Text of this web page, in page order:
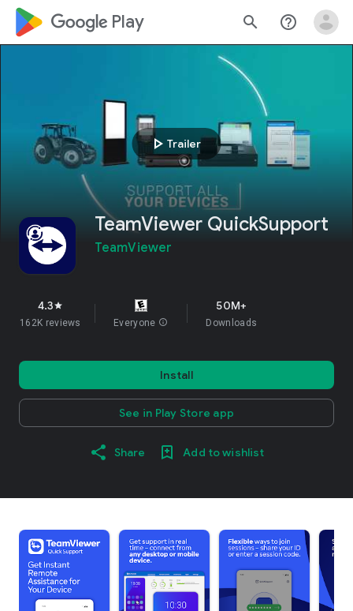
google_logo Play search help_outline
play_arrow Trailer
TeamViewer QuickSupport
TeamViewer
4.3star
162K reviews Everyone info
50M+
Downloads
Install
See in Play Store app
Share Add to wishlist